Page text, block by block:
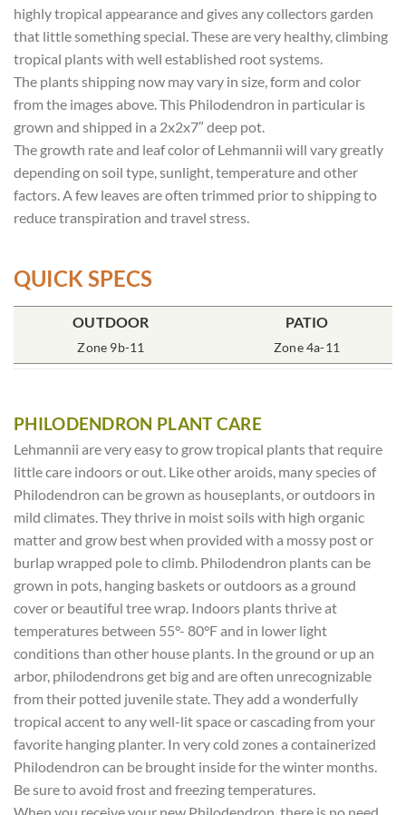
highly tropical appearance and gives any collectors garden
that little something special. These are very healthy, climbing
tropical plants with well established root systems.
The plants shipping now may vary in size, form and color
from the images above. This Philodendron in particular is
grown and shipped in a 2x2x7″ deep pot.
The growth rate and leaf color of Lehmannii will vary greatly
depending on soil type, sunlight, temperature and other
factors. A few leaves are often trimmed prior to shipping to
reduce transpiration and travel stress.
QUICK SPECS
OUTDOOR
Zone 9b-11
PATIO
Zone 4a-11
SOIL TYPE
Rich Moist
% SUN
70-85%
POT SIZE
2x2x7″ Deep
INCLUDES
One Plant
PHILODENDRON PLANT CARE
Lehmannii are very easy to grow tropical plants that require
little care indoors or out. Like other aroids, many species of
Philodendron can be grown as houseplants, or outdoors in
mild climates. They thrive in moist soils with high organic
matter and grow best when provided with a mossy post or
burlap wrapped pole to climb. Philodendron plants can be
grown in pots, hanging baskets or outdoors as a ground
cover or beautiful tree wrap. Indoors plants thrive at
temperatures between 55°- 80°F and in lower light
conditions than other house plants. In the ground or up an
arbor, philodendrons get big and are often unrecognizable
from their potted juvenile state. They add a wonderfully
tropical accent to any well-lit space or cascading from your
favorite hanging planter. In very cold zones a containerized
Philodendron can be brought inside for the winter months.
Be sure to avoid frost and freezing temperatures.
When you receive your new Philodendron, there is no need